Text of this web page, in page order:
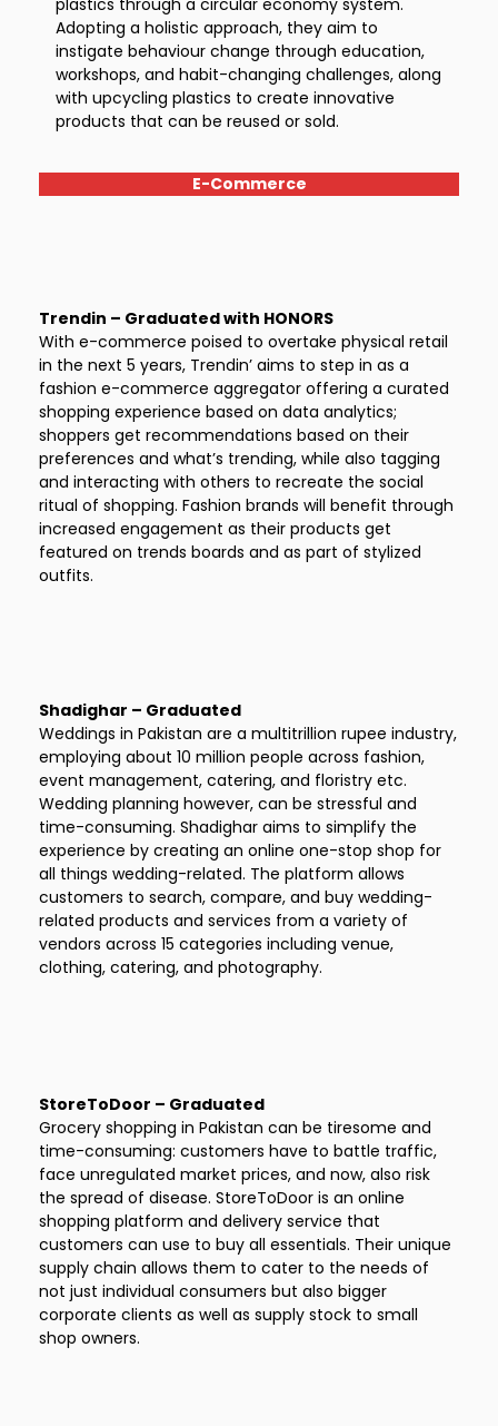
plastics through a circular economy system.
Adopting a holistic approach, they aim to
instigate behaviour change through education,
workshops, and habit-changing challenges, along
with upcycling plastics to create innovative
products that can be reused or sold.
E-Commerce
Trendin – Graduated with HONORS
With e-commerce poised to overtake physical retail
in the next 5 years, Trendin’ aims to step in as a
fashion e-commerce aggregator offering a curated
shopping experience based on data analytics;
shoppers get recommendations based on their
preferences and what’s trending, while also tagging
and interacting with others to recreate the social
ritual of shopping. Fashion brands will benefit through
increased engagement as their products get
featured on trends boards and as part of stylized
outfits.
Shadighar – Graduated
Weddings in Pakistan are a multitrillion rupee industry,
employing about 10 million people across fashion,
event management, catering, and floristry etc.
Wedding planning however, can be stressful and
time-consuming. Shadighar aims to simplify the
experience by creating an online one-stop shop for
all things wedding-related. The platform allows
customers to search, compare, and buy wedding-
related products and services from a variety of
vendors across 15 categories including venue,
clothing, catering, and photography.
StoreToDoor – Graduated
Grocery shopping in Pakistan can be tiresome and
time-consuming: customers have to battle traffic,
face unregulated market prices, and now, also risk
the spread of disease. StoreToDoor is an online
shopping platform and delivery service that
customers can use to buy all essentials. Their unique
supply chain allows them to cater to the needs of
not just individual consumers but also bigger
corporate clients as well as supply stock to small
shop owners.